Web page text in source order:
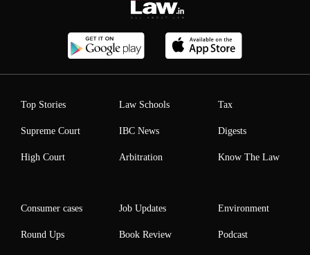
Top Stories
Supreme Court
High Court
Law Schools
IBC News
Arbitration
Tax
Digests
Know The Law
Consumer cases
Round Ups
Job Updates
Book Review
Environment
Podcast